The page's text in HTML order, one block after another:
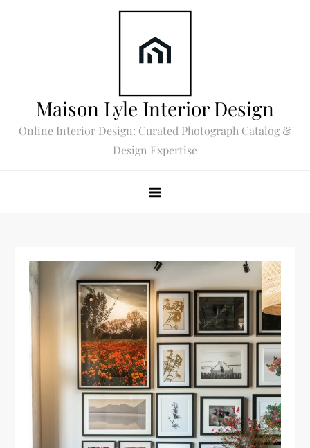
Maison Lyle Interior Design
Online Interior Design: Curated Photograph Catalog &
Design Expertise